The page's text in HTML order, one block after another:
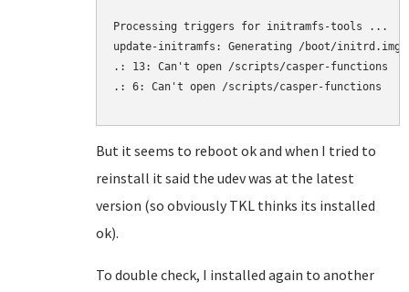
Processing triggers for initramfs-tools ...
update-initramfs: Generating /boot/initrd.img-
.: 13: Can't open /scripts/casper-functions
.: 6: Can't open /scripts/casper-functions
But it seems to reboot ok and when I tried to
reinstall it said the udev was at the latest
version (so obviously TKL thinks its installed
ok).
To double check, I installed again to another